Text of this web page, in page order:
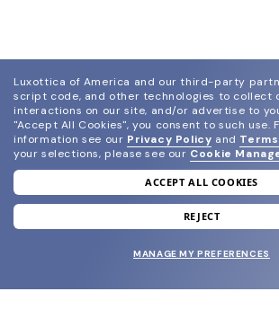
join our newsletter
and grab your welcome
Luxottica of America and our third-party
script code, and other technologies to collect
interactions on our site, and/or advertise to
"Accept All Cookies", you consent to such use.
information see our Privacy Policy and
your selections, please see our Cookie
ACCEPT ALL COOKIES
REJECT
MANAGE MY PREFERENCES